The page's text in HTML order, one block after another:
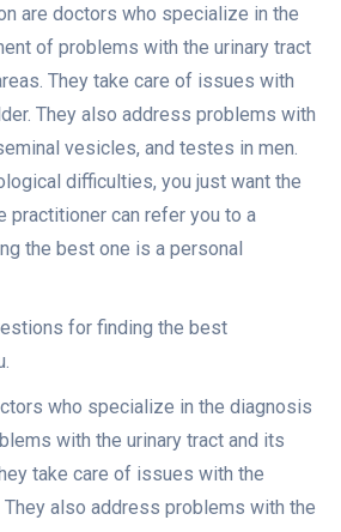
are doctors who specialize in the
of problems with the urinary tract
They take care of issues with
They also address problems with
vesicles, and testes in men.
difficulties, you just want the
practitioner can refer you to a
the best one is a personal
for finding the best
who specialize in the diagnosis
with the urinary tract and its
take care of issues with the
They also address problems with the